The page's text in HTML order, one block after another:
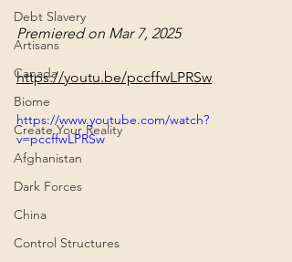
Debt Slavery
Artisans
Canada
Biome
Create Your Reality
Afghanistan
Dark Forces
China
Control Structures
Premiered on Mar 7, 2025
https://youtu.be/pccffwLPRSw
https://www.youtube.com/watch?
v=pccffwLPRSw